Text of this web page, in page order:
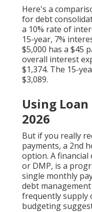
Here's a
for debt
a 10% rate of
15-year, 7%
$5,000 has a $45
overall interest
$1,374. The 15-
$3,089.
Using
2026
But if you really
payments, a 2nd
option. A
or DMP, is a
single monthly
debt
frequently supply
budgeting